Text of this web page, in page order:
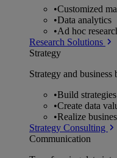
•Customized
•Data analytics
•Ad hoc
Research Solutions
Strategy
Strategy and
•Build strategies
•Create data
•Realize
Strategy Consulting
Communication